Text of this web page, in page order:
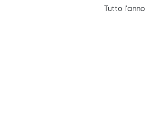
Tutto l'anno